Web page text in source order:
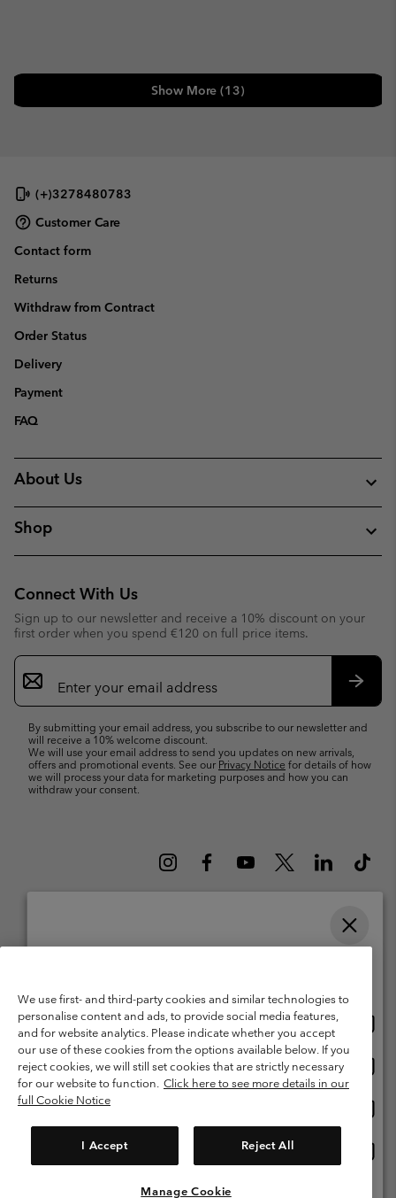
Show More (13)
(+)3278480783
Customer Care
Contact form
Returns
Withdraw from Contract
Order Status
Delivery
Payment
FAQ
About Us
Shop
Connect With Us
Sign up to our newsletter and receive a 10% discount on your
first order when you spend €120 on full price items.
Email
Sign
Up
By submitting your email address, you subscribe to our newsletter and
will receive a 10% welcome discount.
We will use your email address to send you updates on new arrivals,
offers and promotional events. See our Privacy Notice for details of how
we will process your data for marketing purposes and how you can
withdraw your consent.
1213 Petit-Lancy Switzerland. All rights reserved.
Terms of Use
Terms of Sale Warranty
Privacy Policy
Membership Terms of Use
User Generated Content Terms of Use
Impressum
Cookies
We use first- and third-party cookies and similar technologies to
personalise content and ads, to provide social media features,
and for website analytics. Please indicate whether you accept
our use of these cookies from the options available below. If you
reject cookies, we will still set cookies that are strictly necessary
for our website to function. Click here to see more details in our
full Cookie Notice
I Accept Reject All
Manage Cookie
United States
Belgium-English
Belgium-Français
Belgium-Dutch